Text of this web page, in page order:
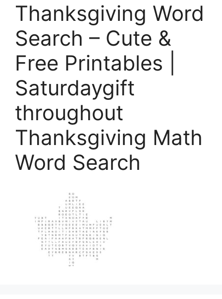
Thanksgiving Word
Search – Cute &
Free Printables |
Saturdaygift
throughout
Thanksgiving Math
Word Search